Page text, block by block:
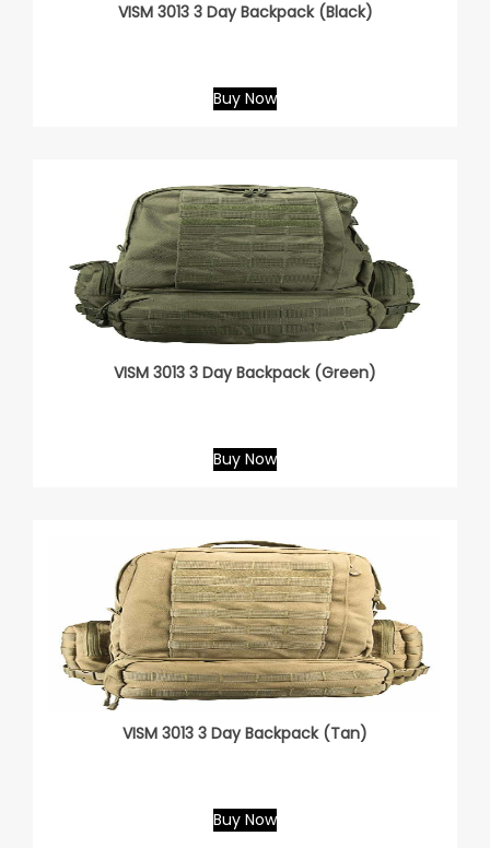
VISM 3013 3 Day Backpack (Black)
Buy Now
VISM 3013 3 Day Backpack (Green)
Buy Now
VISM 3013 3 Day Backpack (Tan)
Buy Now